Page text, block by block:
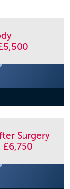
Surgery
£6,750